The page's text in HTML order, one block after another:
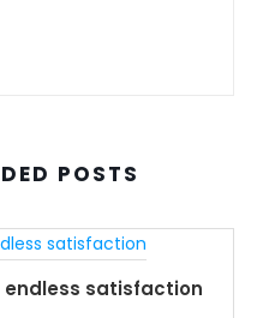
POSTS
endless satisfaction